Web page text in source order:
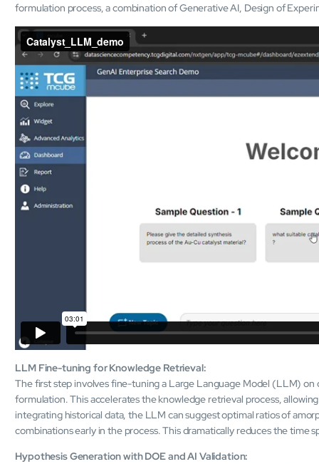
formulation process, a combination of Generative AI, Design of
LLM Fine-tuning for Knowledge Retrieval:
The first step involves fine-tuning a Large Language Model (LLM)
formulation. This accelerates the knowledge retrieval process,
integrating historical data, the LLM can suggest optimal ratios of
combinations early in the process. This dramatically reduces the time
Hypothesis Generation with DOE and AI Validation: